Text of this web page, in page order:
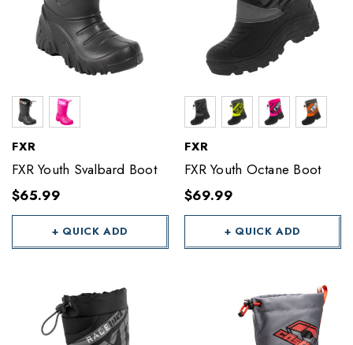
FXR
FXR Youth Svalbard Boot
$65.99
+ QUICK ADD
FXR
FXR Youth Octane Boot
$69.99
+ QUICK ADD